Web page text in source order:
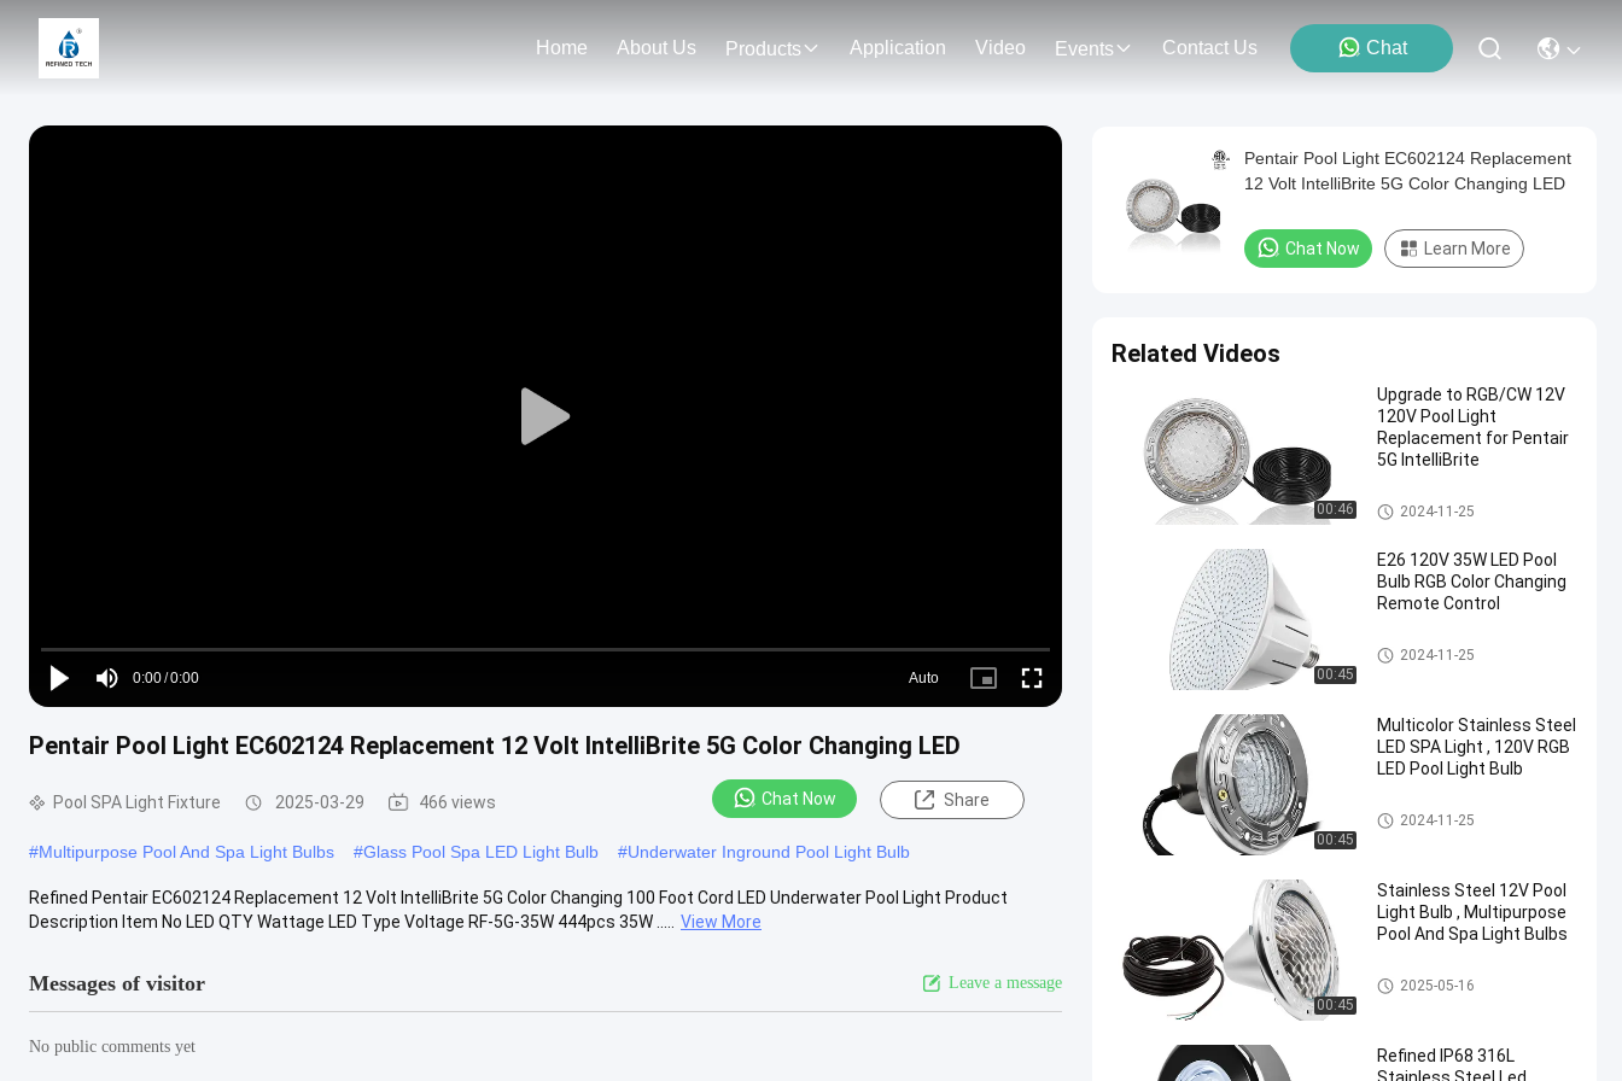
Home About Us Products Application Video Events Contact Us Chat
Play
Play
Mute
Time
0:00/0:00
Loaded:
0%
Auto
Picture- Fullscreen
Pentair Pool Light EC602124 Replacement 12 Volt IntelliBrite 5G Color Changing LED
Pool SPA Light Fixture 2025-03-29 466 views Chat Now Share
#Multipurpose Pool And Spa Light Bulbs #Glass Pool Spa LED Light Bulb #Underwater Inground Pool Light Bulb
Refined Pentair EC602124 Replacement 12 Volt IntelliBrite 5G Color Changing 100 Foot Cord LED Underwater Pool Light Product
Description Item No LED QTY Wattage LED Type Voltage RF-5G-35W 444pcs 35W .....
View More
Messages of visitor Leave a message
No public comments yet
Pentair Pool Light EC602124 Replacement
12 Volt IntelliBrite 5G Color Changing LED
Chat Now Learn More
Related Videos
00:46
Upgrade to RGB/CW 12V
120V Pool Light
Replacement for Pentair
5G IntelliBrite
Pool SPA Light Fixture
2024-11-25
00:45
E26 120V 35W LED Pool
Bulb RGB Color Changing
Remote Control
Pool SPA Light Fixture
2024-11-25
00:45
Multicolor Stainless Steel
LED SPA Light , 120V RGB
LED Pool Light Bulb
Pool SPA Light Fixture
2024-11-25
00:45
Stainless Steel 12V Pool
Light Bulb , Multipurpose
Pool And Spa Light Bulbs
Pool SPA Light Fixture
2025-05-16
Refined IP68 316L